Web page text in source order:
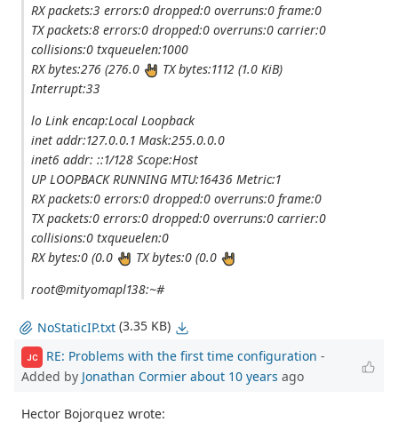
RX packets:3 errors:0 dropped:0 overruns:0 frame:0
TX packets:8 errors:0 dropped:0 overruns:0 carrier:0
collisions:0 txqueuelen:1000
RX bytes:276 (276.0
TX bytes:1112 (1.0 KiB)
Interrupt:33
lo Link encap:Local Loopback
inet addr:127.0.0.1 Mask:255.0.0.0
inet6 addr: ::1/128 Scope:Host
UP LOOPBACK RUNNING MTU:16436 Metric:1
RX packets:0 errors:0 dropped:0 overruns:0 frame:0
TX packets:0 errors:0 dropped:0 overruns:0 carrier:0
collisions:0 txqueuelen:0
RX bytes:0 (0.0
TX bytes:0 (0.0
root@mityomapl138:~#
NoStaticIP.txt (3.35 KB)
JC RE: Problems with the first time configuration -
Added by Jonathan Cormier about 10 years ago
Hector Bojorquez wrote: